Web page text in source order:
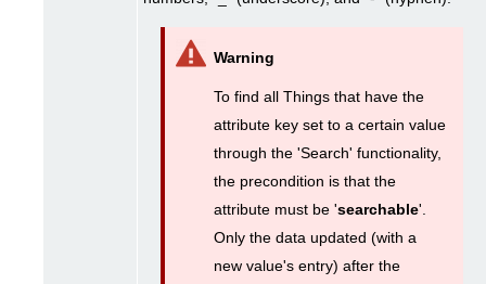
To find all Things that have the
attribute key set to a certain value
through the 'Search' functionality,
the precondition is that the
attribute must be 'searchable'.
Only the data updated (with a
new value's entry) after the